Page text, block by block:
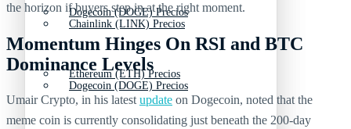
Dogecoin (DOGE) Precios
Ethereum (ETH) Precios
Chainlink (LINK) Precios
Dogecoin (DOGE) Precios
the horizon if buyers step in at the right moment.
Momentum Hinges On RSI and BTC
Dominance Levels
Umair Crypto, in his latest update on Dogecoin, noted that the
meme coin is currently consolidating just beneath the 200-day